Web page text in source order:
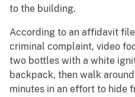
to the building.
According to an affidavit
criminal complaint, video
two bottles with a white
backpack, then walk
minutes in an effort to hide